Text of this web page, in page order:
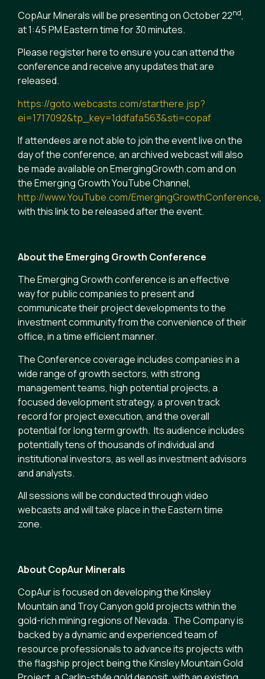
CopAur Minerals will be presenting on October 22nd,
at 1:45 PM Eastern time for 30 minutes.
Please register here to ensure you can attend the
conference and receive any updates that are
released.
https://goto.webcasts.com/starthere.jsp?
ei=1717092&tp_key=1ddfafa563&sti=copaf
If attendees are not able to join the event live on the
day of the conference, an archived webcast will also
be made available on EmergingGrowth.com and on
the Emerging Growth YouTube Channel,
http://www.YouTube.com/EmergingGrowthConference,
with this link to be released after the event.
About the Emerging Growth Conference
The Emerging Growth conference is an effective
way for public companies to present and
communicate their project developments to the
investment community from the convenience of their
office, in a time efficient manner.
The Conference coverage includes companies in a
wide range of growth sectors, with strong
management teams, high potential projects, a
focused development strategy, a proven track
record for project execution, and the overall
potential for long term growth. Its audience includes
potentially tens of thousands of individual and
institutional investors, as well as investment advisors
and analysts.
All sessions will be conducted through video
webcasts and will take place in the Eastern time
zone.
About CopAur Minerals
CopAur is focused on developing the Kinsley
Mountain and Troy Canyon gold projects within the
gold-rich mining regions of Nevada. The Company is
backed by a dynamic and experienced team of
resource professionals to advance its projects with
the flagship project being the Kinsley Mountain Gold